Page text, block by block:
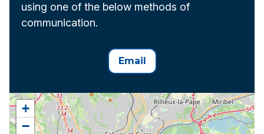
+
−
using one of the below methods of
communication.
Email